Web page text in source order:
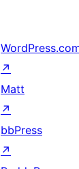
↗
Matt
↗
bbPress
↗